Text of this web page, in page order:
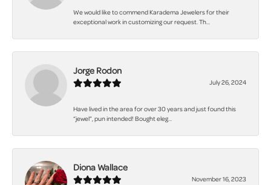
We would like to commend Karadema Jewelers for their
exceptional work in customizing our request. Th...
Jorge Rodon
July 26, 2024
Have lived in the area for over 30 years and just found this
“jewel”, pun intended! Bought eleg...
Diona Wallace
November 16, 2023